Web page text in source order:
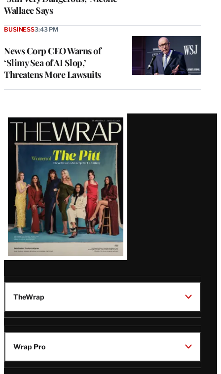
Wallace Says
News Corp CEO Warns of
‘Slimy Sea of AI Slop,’
Threatens More Lawsuits
BUSINESS3:43 PM
Latest
Magazine
Issue
TheWrap
Wrap Pro